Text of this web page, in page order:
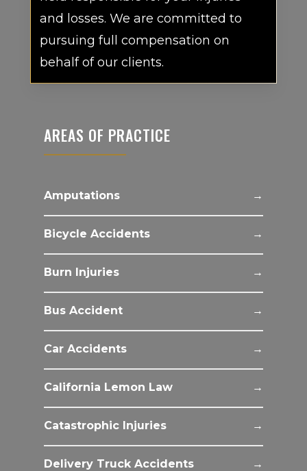
and losses. We are committed to
pursuing full compensation on
behalf of our clients.
AREAS OF PRACTICE
Amputations
Bicycle Accidents
Burn Injuries
Bus Accident
Car Accidents
California Lemon Law
Catastrophic Injuries
Delivery Truck Accidents